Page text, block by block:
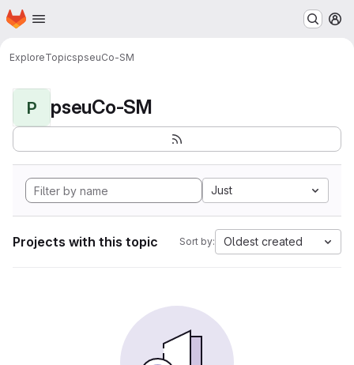
Skip to main content
Homepage
ExploreTopicspseuCo-SM
P pseuCo-SM
Just
Projects with this topic Sort by: Oldest created